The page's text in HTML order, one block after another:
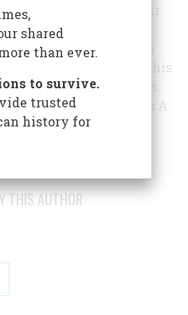
to welcome to our
Readmagazine, a
schools; he lives in
The many sources for his
by William S. Thomas:
the Cincinnati
(Tobias A.
Society of the
THIS AUTHOR
shared
than ever.
to survive.
trusted
history for